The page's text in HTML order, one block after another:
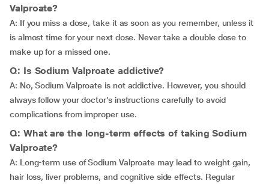
Valproate?
A: If you miss a dose, take it as soon as you remember, unless it
is almost time for your next dose. Never take a double dose to
make up for a missed one.
Q: Is Sodium Valproate addictive?
A: No, Sodium Valproate is not addictive. However, you should
always follow your doctor’s instructions carefully to avoid
complications from improper use.
Q: What are the long-term effects of taking Sodium
Valproate?
A: Long-term use of Sodium Valproate may lead to weight gain,
hair loss, liver problems, and cognitive side effects. Regular